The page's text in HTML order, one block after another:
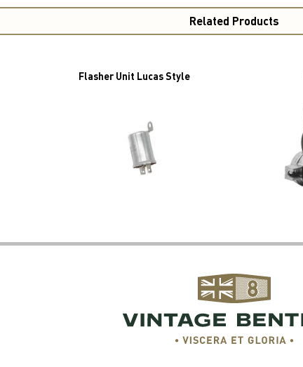
Related Products
Flasher Unit Lucas Style